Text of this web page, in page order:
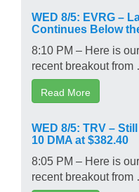
WED 8/5: EVRG –
Continues Below
8:10 PM – Here is
recent breakout from
Read More
WED 8/5: TRV –
10 DMA at $382.40
8:05 PM – Here is
recent breakout from